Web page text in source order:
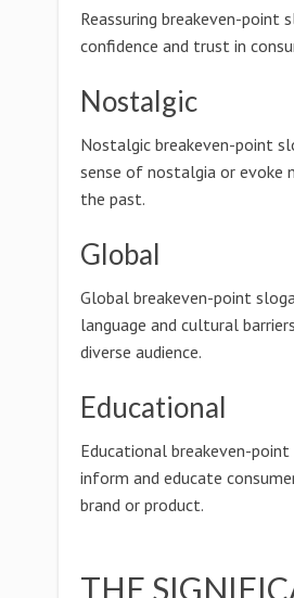
Reassuring breakeven-point
confidence and trust in
Nostalgic
Nostalgic breakeven-point
sense of nostalgia or evoke
the past.
Global
Global breakeven-point
language and cultural
diverse audience.
Educational
Educational breakeven-
inform and educate
brand or product.
THE